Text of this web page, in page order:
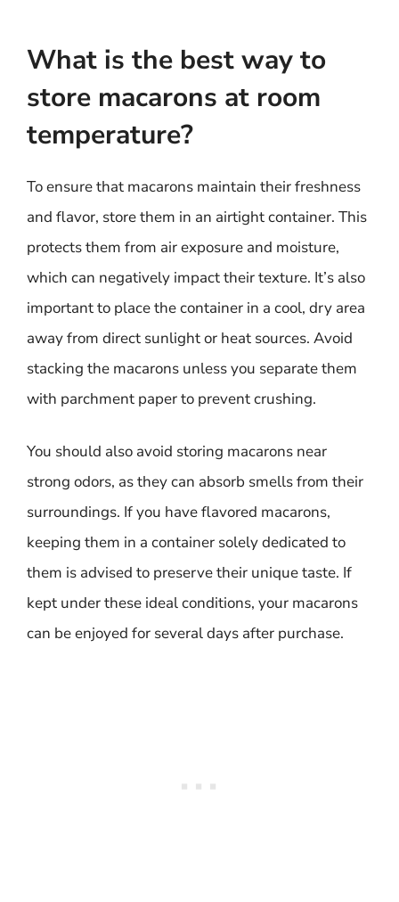
What is the best way to
store macarons at room
temperature?
To ensure that macarons maintain their freshness
and flavor, store them in an airtight container. This
protects them from air exposure and moisture,
which can negatively impact their texture. It’s also
important to place the container in a cool, dry area
away from direct sunlight or heat sources. Avoid
stacking the macarons unless you separate them
with parchment paper to prevent crushing.
You should also avoid storing macarons near
strong odors, as they can absorb smells from their
surroundings. If you have flavored macarons,
keeping them in a container solely dedicated to
them is advised to preserve their unique taste. If
kept under these ideal conditions, your macarons
can be enjoyed for several days after purchase.